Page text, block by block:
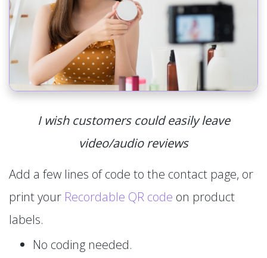
I wish customers could easily leave
video/audio reviews
Add a few lines of code to the contact page, or
print your Recordable QR code on product
labels.
No coding needed.